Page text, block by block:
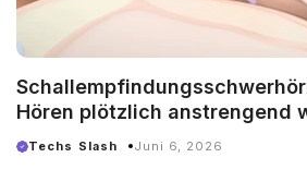
Hören plötzlich anstrengend
Techs Slash Juni 6, 2026